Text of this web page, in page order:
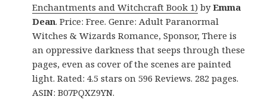
Enchantments and Witchcraft Book 1) byEmma
Dean. Price: Free. Genre: Adult Paranormal
Witches & Wizards Romance, Sponsor, There is
an oppressive darkness that seeps through these
pages, even as cover of the scenes are painted
light. Rated: 4.5 stars on 596 Reviews. 282 pages.
ASIN: B07PQXZ9YN.